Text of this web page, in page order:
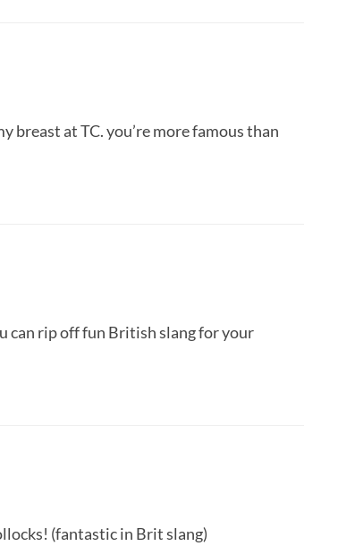
breast at TC. you’re more famous than
can rip off fun British slang for your
(fantastic in Brit slang)